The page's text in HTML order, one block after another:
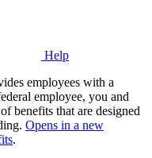
Help
employees with a
employee, you and
benefits that are designed
Opens in a new
.